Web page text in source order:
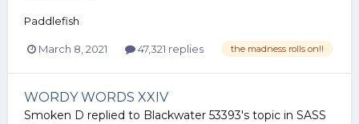
Paddlefish
March 8, 2021 47,321 replies the madness rolls on!!
WORDY WORDS XXIV
Smoken D replied to Blackwater 53393's topic in SASS